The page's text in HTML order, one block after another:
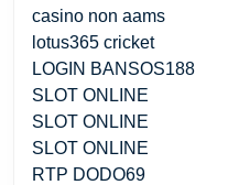
casino non aams
lotus365 cricket
LOGIN BANSOS188
SLOT ONLINE
SLOT ONLINE
SLOT ONLINE
RTP DODO69